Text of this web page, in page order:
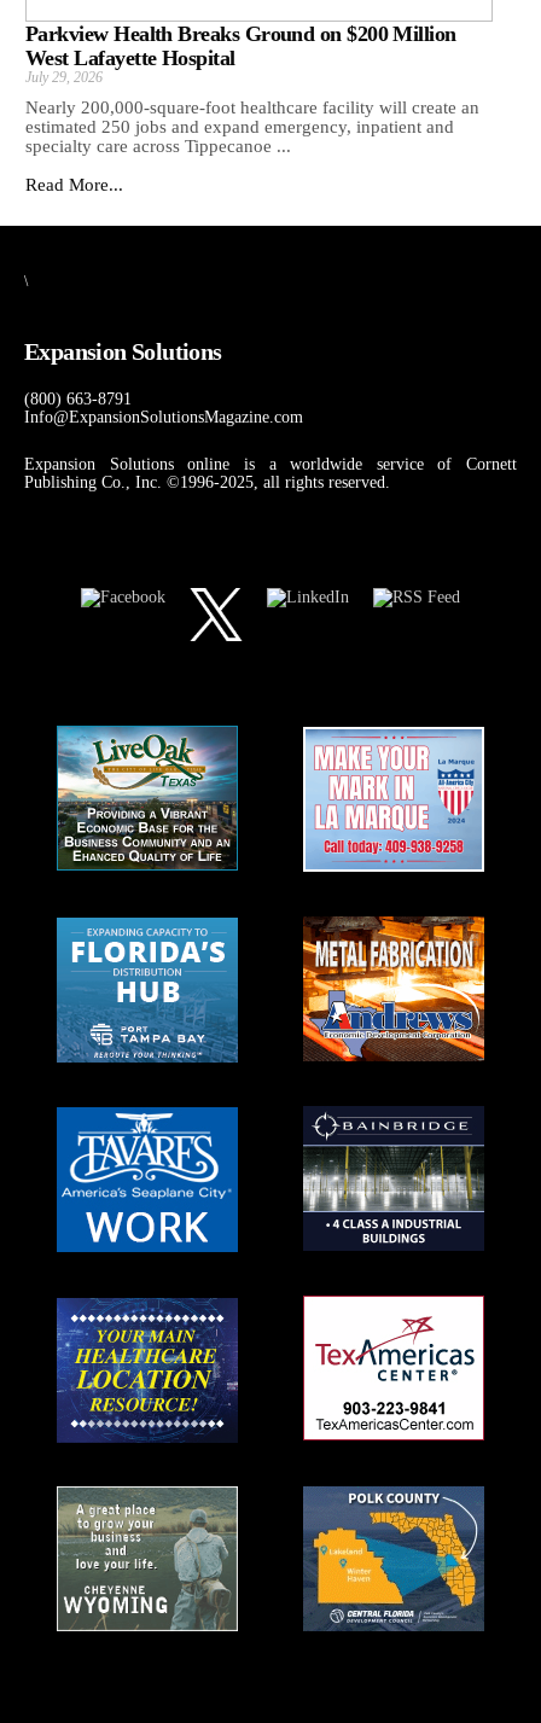
Parkview Health Breaks Ground on $200 Million
West Lafayette Hospital
July 29, 2026
Nearly 200,000-square-foot healthcare facility will create an
estimated 250 jobs and expand emergency, inpatient and
specialty care across Tippecanoe ...
Read More...
\
Expansion Solutions
(800) 663-8791
Info@ExpansionSolutionsMagazine.com
Expansion Solutions online is a worldwide service of Cornett
Publishing Co., Inc. ©1996-2025, all rights reserved.